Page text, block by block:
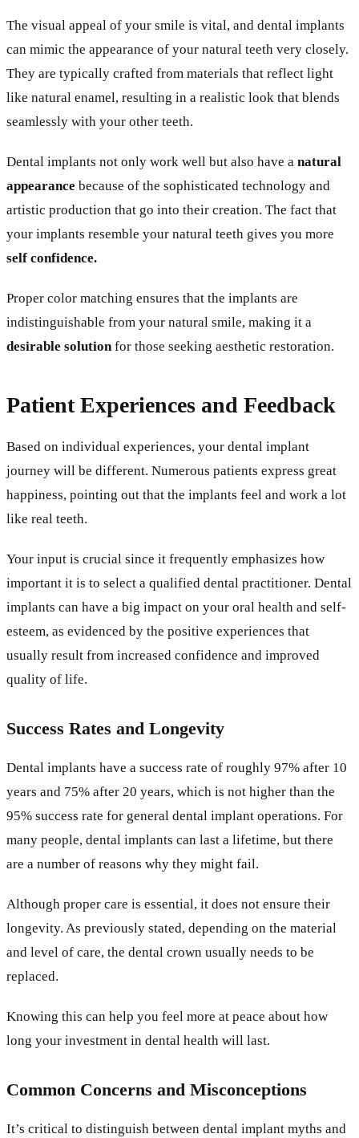
The visual appeal of your smile is vital, and dental implants
can mimic the appearance of your natural teeth very closely.
They are typically crafted from materials that reflect light
like natural enamel, resulting in a realistic look that blends
seamlessly with your other teeth.
Dental implants not only work well but also have a natural
appearance because of the sophisticated technology and
artistic production that go into their creation. The fact that
your implants resemble your natural teeth gives you more
self confidence.
Proper color matching ensures that the implants are
indistinguishable from your natural smile, making it a
desirable solutionfor those seeking aesthetic restoration.
Patient Experiences and Feedback
Based on individual experiences, your dental implant
journey will be different. Numerous patients express great
happiness, pointing out that the implants feel and work a lot
like real teeth.
Your input is crucial since it frequently emphasizes how
important it is to select a qualified dental practitioner. Dental
implants can have a big impact on your oral health and self-
esteem, as evidenced by the positive experiences that
usually result from increased confidence and improved
quality of life.
Success Rates and Longevity
Dental implants have a success rate of roughly 97% after 10
years and 75% after 20 years, which is not higher than the
95% success rate for general dental implant operations. For
many people, dental implants can last a lifetime, but there
are a number of reasons why they might fail.
Although proper care is essential, it does not ensure their
longevity. As previously stated, depending on the material
and level of care, the dental crown usually needs to be
replaced.
Knowing this can help you feel more at peace about how
long your investment in dental health will last.
Common Concerns and Misconceptions
It’s critical to distinguish between dental implant myths and